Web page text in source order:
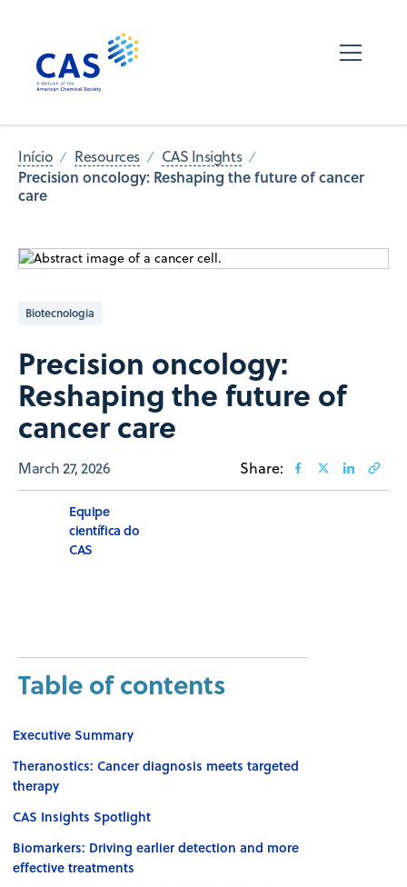
Início Resources CAS Insights
Precision oncology: Reshaping the future of cancer
care
Biotecnologia
Precision oncology:
Reshaping the future of
cancer care
March 27, 2026 Share:
Equipe
científica do
CAS
Table of contents
Executive Summary
Theranostics: Cancer diagnosis meets targeted
therapy
CAS Insights Spotlight
Biomarkers: Driving earlier detection and more
effective treatments